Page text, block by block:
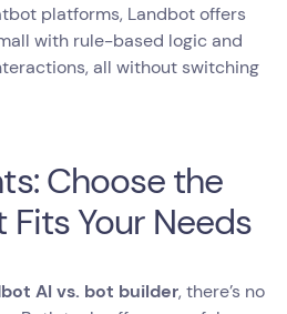
platforms, Landbot offers
with rule-based logic and
all without switching
Choose the
Your Needs
AI vs. bot builder, there’s no